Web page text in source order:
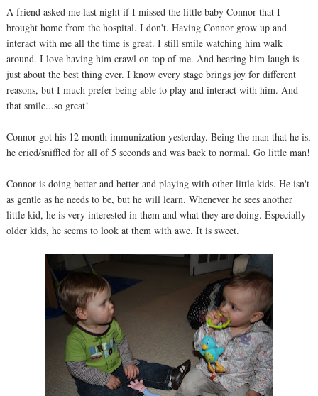
A friend asked me last night if I missed the little baby Connor that I
brought home from the hospital. I don't. Having Connor grow up and
interact with me all the time is great. I still smile watching him walk
around. I love having him crawl on top of me. And hearing him laugh is
just about the best thing ever. I know every stage brings joy for different
reasons, but I much prefer being able to play and interact with him. And
that smile...so great!
Connor got his 12 month immunization yesterday. Being the man that he is,
he cried/sniffled for all of 5 seconds and was back to normal. Go little man!
Connor is doing better and better and playing with other little kids. He isn't
as gentle as he needs to be, but he will learn. Whenever he sees another
little kid, he is very interested in them and what they are doing. Especially
older kids, he seems to look at them with awe. It is sweet.